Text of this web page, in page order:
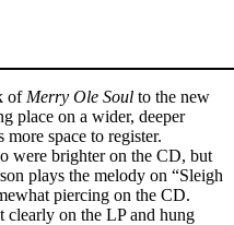
of Merry Ole Soul to the new
place on a wider, deeper
more space to register.
were brighter on the CD, but
plays the melody on “Sleigh
piercing on the CD.
clearly on the LP and hung